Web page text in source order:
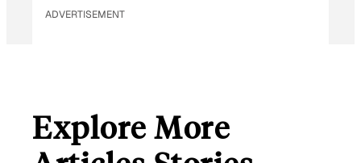
ADVERTISEMENT
Explore More